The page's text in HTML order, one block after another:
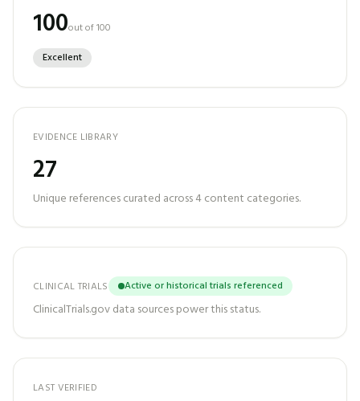
100out of 100
Excellent
EVIDENCE LIBRARY
27
Unique references curated across4content categories.
CLINICAL TRIALS Active or historical trials referenced
ClinicalTrials.gov data sources power this status.
LAST VERIFIED